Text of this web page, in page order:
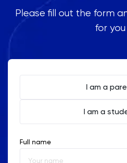
Please fill out the form
for you
I am a
I am a
Full name